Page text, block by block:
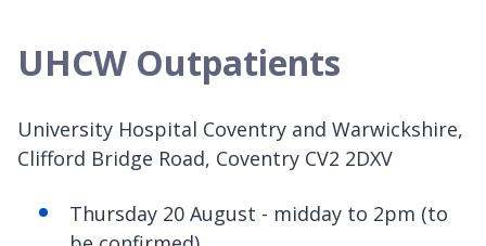
UHCW Outpatients
University Hospital Coventry and Warwickshire,
Clifford Bridge Road, Coventry CV2 2DXV
Thursday 20 August - midday to 2pm (to